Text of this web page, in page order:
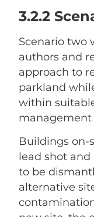
3.2.2
Scenario two
authors and
approach to
parkland
within
management
Buildings on-
lead shot
to be
alternative